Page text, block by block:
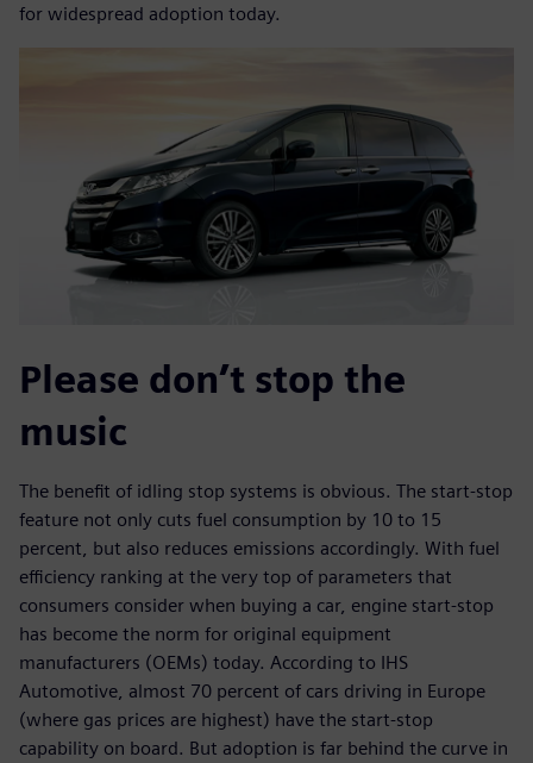
for widespread adoption today.
Please don’t stop the
music
The benefit of idling stop systems is obvious. The start-stop
feature not only cuts fuel consumption by 10 to 15
percent, but also reduces emissions accordingly. With fuel
efficiency ranking at the very top of parameters that
consumers consider when buying a car, engine start-stop
has become the norm for original equipment
manufacturers (OEMs) today. According to IHS
Automotive, almost 70 percent of cars driving in Europe
(where gas prices are highest) have the start-stop
capability on board. But adoption is far behind the curve in